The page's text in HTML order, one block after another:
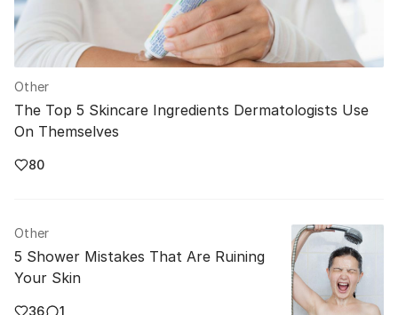
Other
The Top 5 Skincare Ingredients Dermatologists Use
On Themselves
80
Other
5 Shower Mistakes That Are Ruining
Your Skin
36 1